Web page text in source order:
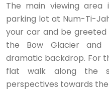
The main viewing
parking lot at Num-Ti-
your car and be
the Bow Glacier and
dramatic backdrop. For
flat walk along the
perspectives towards